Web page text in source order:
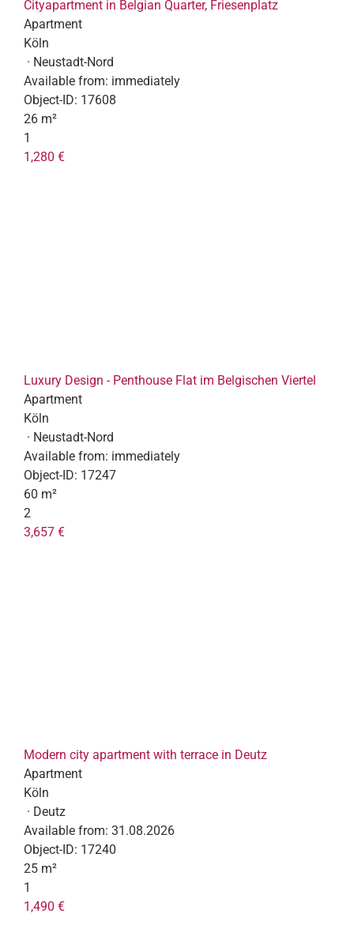
Cityapartment in Belgian Quarter, Friesenplatz
Apartment
Köln
· Neustadt-Nord
Available from: immediately
Object-ID: 17608
26 m²
1
1,280 €
Luxury Design - Penthouse Flat im Belgischen Viertel
Apartment
Köln
· Neustadt-Nord
Available from: immediately
Object-ID: 17247
60 m²
2
3,657 €
Modern city apartment with terrace in Deutz
Apartment
Köln
· Deutz
Available from: 31.08.2026
Object-ID: 17240
25 m²
1
1,490 €